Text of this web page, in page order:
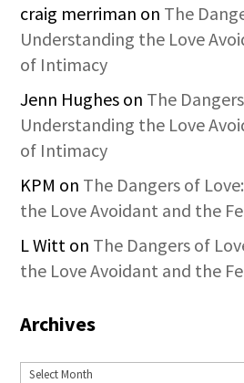
craig merriman on The
Understanding the Love
of Intimacy
Jenn Hughes on The
Understanding the Love
of Intimacy
KPM on The Dangers of
the Love Avoidant and the
L Witt on The Dangers of
the Love Avoidant and the
Archives
Archives